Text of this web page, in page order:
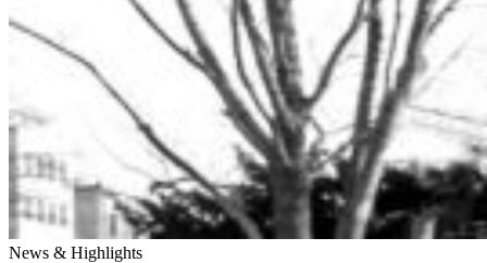
News & Highlights